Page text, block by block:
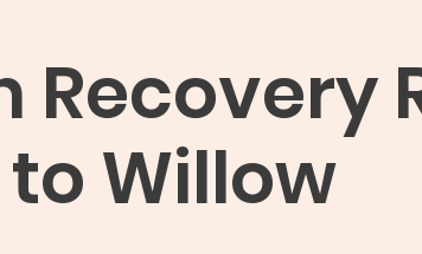
Recovery
to Willow